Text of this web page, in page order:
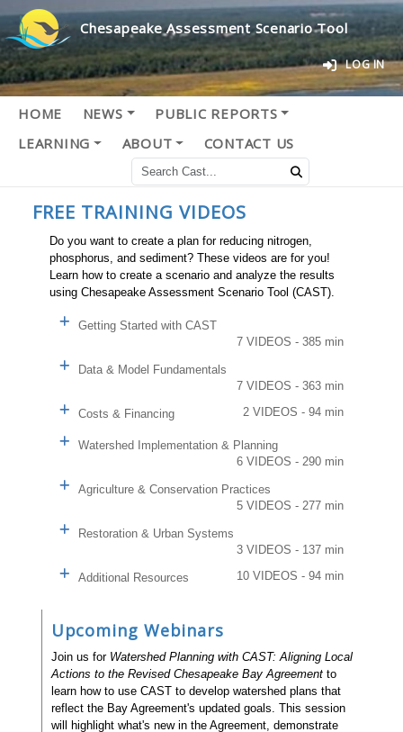
Chesapeake Assessment Scenario Tool
LOG IN
HOME NEWS
PUBLIC REPORTS
LEARNING
ABOUT CONTACT US
FREE TRAINING VIDEOS
Do you want to create a plan for reducing nitrogen,
phosphorus, and sediment? These videos are for you!
Learn how to create a scenario and analyze the results
using Chesapeake Assessment Scenario Tool (CAST).
Getting Started with CAST
7 VIDEOS - 385 min
Data & Model Fundamentals
7 VIDEOS - 363 min
Costs & Financing 2 VIDEOS - 94 min
Watershed Implementation & Planning
6 VIDEOS - 290 min
Agriculture & Conservation Practices
5 VIDEOS - 277 min
Restoration & Urban Systems
3 VIDEOS - 137 min
Additional Resources 10 VIDEOS - 94 min
Upcoming Webinars
Join us for Watershed Planning with CAST: Aligning Local
Actions to the Revised Chesapeake Bay Agreementto
learn how to use CAST to develop watershed plans that
reflect the Bay Agreement's updated goals. This session
will highlight what's new in the Agreement, demonstrate